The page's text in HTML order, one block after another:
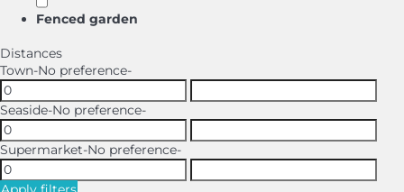
Fenced garden
Distances
Town-No preference-
Seaside-No preference-
Supermarket-No preference-